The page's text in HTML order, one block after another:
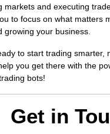
markets and executing
to focus on what matters
growing your business.
start trading smarter,
you get there with the
bots!
Get in